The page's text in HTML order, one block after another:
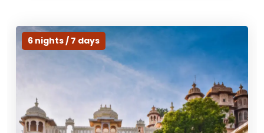
6 nights / 7 days